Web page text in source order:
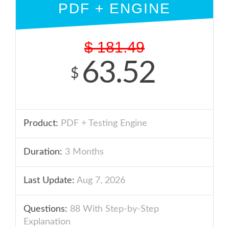
PDF + ENGINE
$ 181.49
$ 63.52
Product: PDF + Testing Engine
Duration: 3 Months
Last Update: Aug 7, 2026
Questions: 88 With Step-by-Step
Explanation